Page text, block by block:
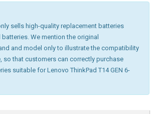
sells high-quality replacement batteries
We mention the original
and model only to illustrate the compatibility
so that customers can correctly purchase
suitable for Lenovo ThinkPad T14 GEN 6-